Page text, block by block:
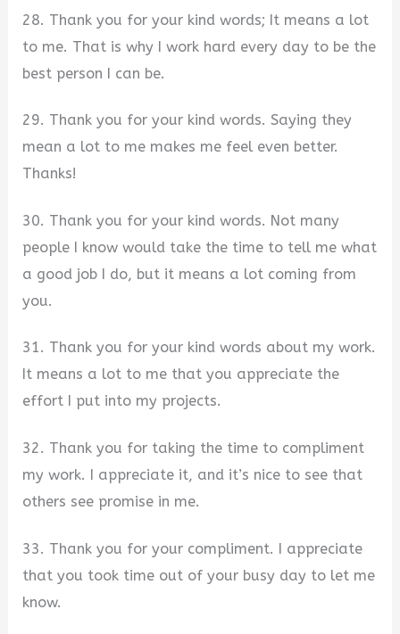
28. Thank you for your kind words; It means a lot
to me. That is why I work hard every day to be the
best person I can be.
29. Thank you for your kind words. Saying they
mean a lot to me makes me feel even better.
Thanks!
30. Thank you for your kind words. Not many
people I know would take the time to tell me what
a good job I do, but it means a lot coming from
you.
31. Thank you for your kind words about my work.
It means a lot to me that you appreciate the
effort I put into my projects.
32. Thank you for taking the time to compliment
my work. I appreciate it, and it’s nice to see that
others see promise in me.
33. Thank you for your compliment. I appreciate
that you took time out of your busy day to let me
know.